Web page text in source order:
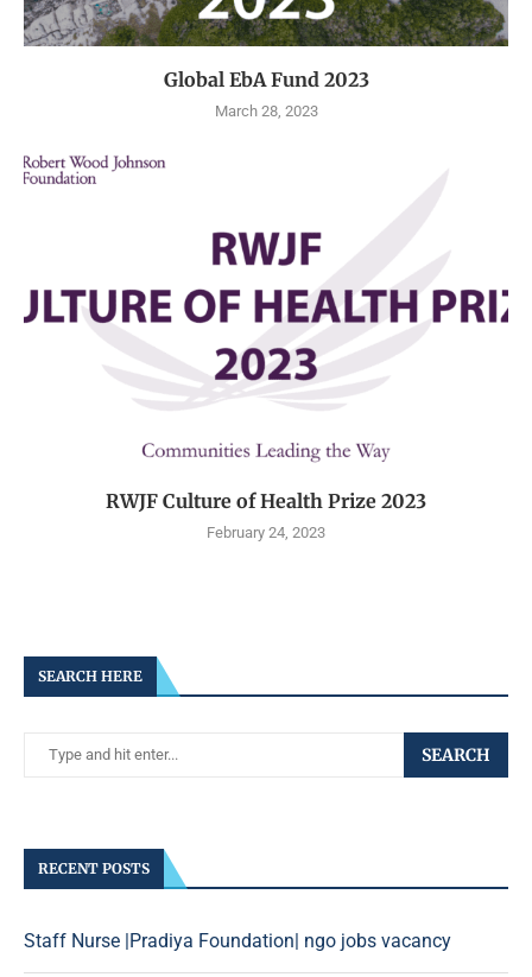
Global EbA Fund 2023
March 28, 2023
RWJF Culture of Health Prize 2023
February 24, 2023
SEARCH HERE
SEARCH
RECENT POSTS
Staff Nurse |Pradiya Foundation| ngo jobs vacancy